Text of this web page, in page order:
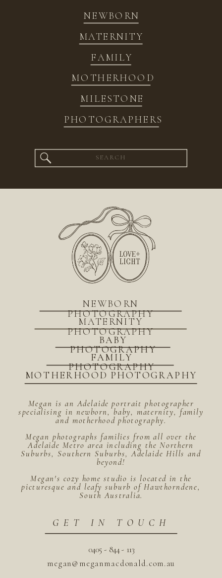
NEWBORN
FAMILY
MATERNITY
MOTHERHOOD
MILESTONE
PHOTOGRAPHERS
Search
for:
megan@meganmacdonald.com.au
0405 - 844 - 113
GET IN TOUCH
Megan is an Adelaide portrait photographer
specialising in newborn, baby, maternity, family
and motherhood photography.
Megan photographs families from all over the
Adelaide Metro area including the Northern
Suburbs, Southern Suburbs, Adelaide Hills and
beyond!
Megan's cozy home studio is located in the
picturesque and leafy suburb of Hawthorndene,
South Australia.
MOTHERHOOD PHOTOGRAPHY
BABY
PHOTOGRAPHY
FAMILY
PHOTOGRAPHY
MATERNITY
PHOTOGRAPHY
NEWBORN
PHOTOGRAPHY